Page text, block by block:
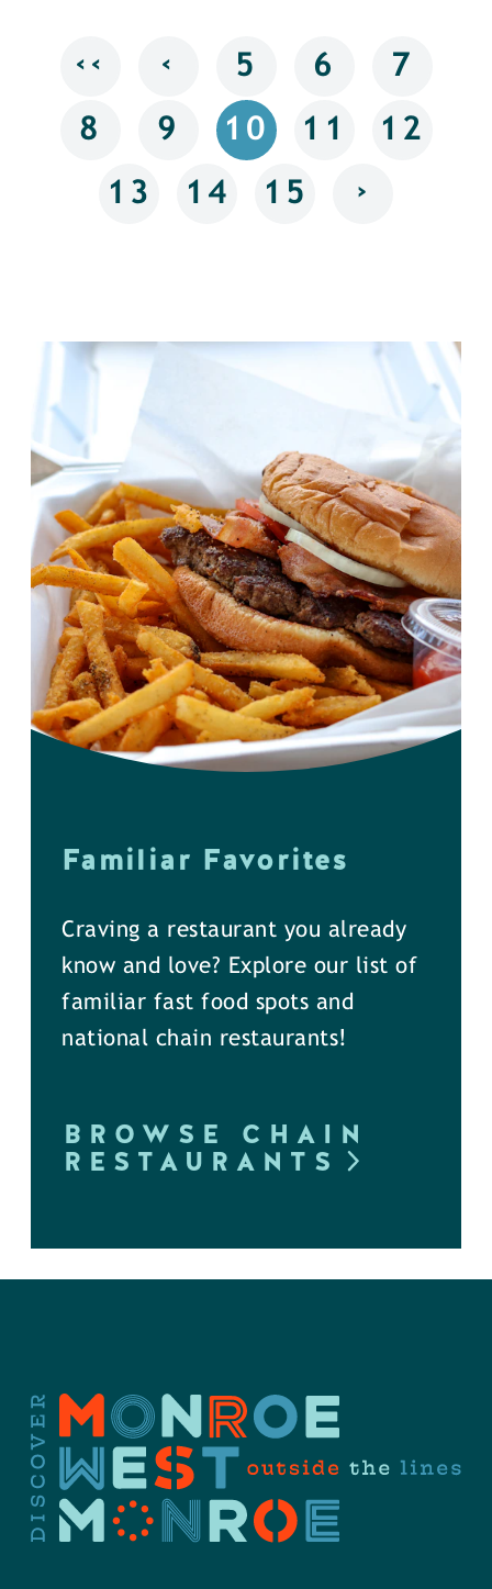
‹‹ ‹ 5 6 7
8 9 10 11 12
13 14 15 ›
Familiar Favorites
Craving a restaurant you already
know and love? Explore our list of
familiar fast food spots and
national chain restaurants!
BROWSE CHAIN
RESTAURANTS